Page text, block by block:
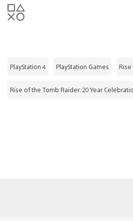
PlayStation 4 PlayStation Games
Rise of the Tomb Raider: 20 Year